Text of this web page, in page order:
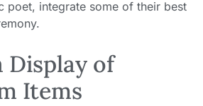
poet, integrate some of their best
Display of
Items